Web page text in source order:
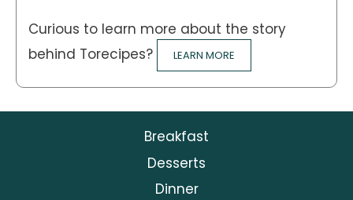
Curious to learn more about the story
behind Torecipes?
LEARN MORE
Breakfast
Desserts
Dinner